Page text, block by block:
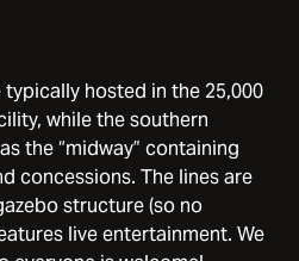
typically hosted in the 25,000
while the southern
the “midway” containing
concessions. The lines are
structure (so no
live entertainment. We